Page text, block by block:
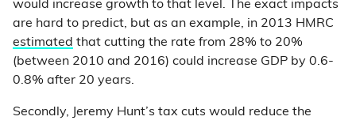
would increase growth to that level. The exact impacts
are hard to predict, but as an example, in 2013 HMRC
estimated that cutting the rate from 28% to 20%
(between 2010 and 2016) could increase GDP by 0.6-
0.8% after 20 years.
Secondly, Jeremy Hunt’s tax cuts would reduce the